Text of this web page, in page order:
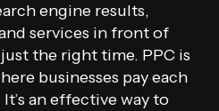
engine results,
services in front of
the right time. PPC is
businesses pay each
an effective way to